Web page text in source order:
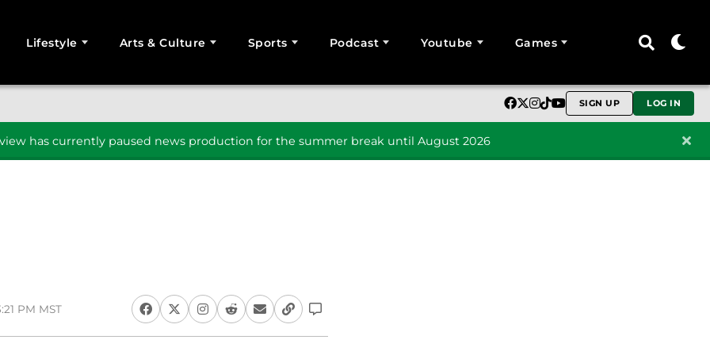
Lifestyle Arts & Culture Sports Podcast Youtube Games
SIGN UP LOG IN
has currently paused news production for the summer break until August 2026
PM MST